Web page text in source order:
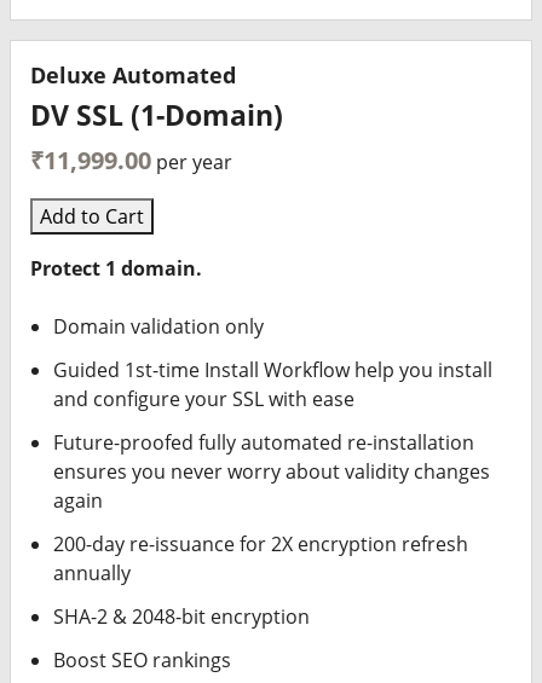
Deluxe Automated
DV SSL (1-Domain)
₹11,999.00 per year
Add to Cart
Protect 1 domain.
Domain validation only
Guided 1st-time Install Workflow help you install
and configure your SSL with ease
Future-proofed fully automated re-installation
ensures you never worry about validity changes
again
200-day re-issuance for 2X encryption refresh
annually
SHA-2 & 2048-bit encryption
Boost SEO rankings